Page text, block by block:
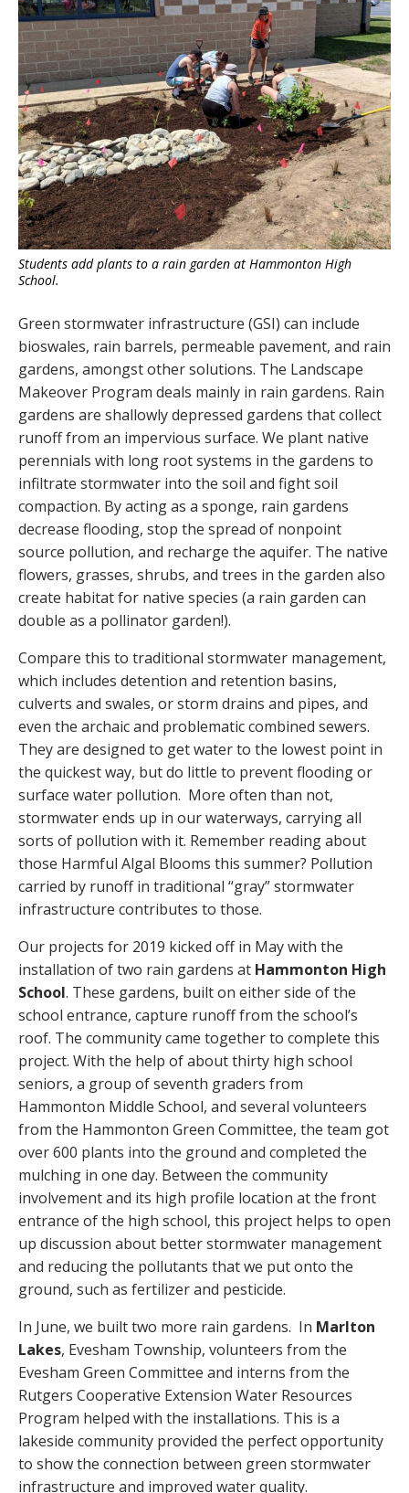
Students add plants to a rain garden at Hammonton High
School.
Green stormwater infrastructure (GSI) can include
bioswales, rain barrels, permeable pavement, and rain
gardens, amongst other solutions. The Landscape
Makeover Program deals mainly in rain gardens. Rain
gardens are shallowly depressed gardens that collect
runoff from an impervious surface. We plant native
perennials with long root systems in the gardens to
infiltrate stormwater into the soil and fight soil
compaction. By acting as a sponge, rain gardens
decrease flooding, stop the spread of nonpoint
source pollution, and recharge the aquifer. The native
flowers, grasses, shrubs, and trees in the garden also
create habitat for native species (a rain garden can
double as a pollinator garden!).
Compare this to traditional stormwater management,
which includes detention and retention basins,
culverts and swales, or storm drains and pipes, and
even the archaic and problematic combined sewers.
They are designed to get water to the lowest point in
the quickest way, but do little to prevent flooding or
surface water pollution. More often than not,
stormwater ends up in our waterways, carrying all
sorts of pollution with it. Remember reading about
those Harmful Algal Blooms this summer? Pollution
carried by runoff in traditional “gray” stormwater
infrastructure contributes to those.
Our projects for 2019 kicked off in May with the
installation of two rain gardens at Hammonton High
School. These gardens, built on either side of the
school entrance, capture runoff from the school’s
roof. The community came together to complete this
project. With the help of about thirty high school
seniors, a group of seventh graders from
Hammonton Middle School, and several volunteers
from the Hammonton Green Committee, the team got
over 600 plants into the ground and completed the
mulching in one day. Between the community
involvement and its high profile location at the front
entrance of the high school, this project helps to open
up discussion about better stormwater management
and reducing the pollutants that we put onto the
ground, such as fertilizer and pesticide.
In June, we built two more rain gardens. In Marlton
Lakes, Evesham Township, volunteers from the
Evesham Green Committee and interns from the
Rutgers Cooperative Extension Water Resources
Program helped with the installations. This is a
lakeside community provided the perfect opportunity
to show the connection between green stormwater
infrastructure and improved water quality.